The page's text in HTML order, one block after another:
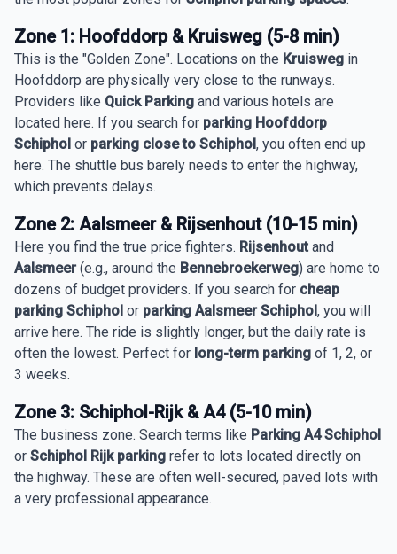
Zone 1: Hoofddorp & Kruisweg (5-8 min)
This is the "Golden Zone". Locations on the Kruisweg in
Hoofddorp are physically very close to the runways.
Providers like Quick Parking and various hotels are
located here. If you search for parking Hoofddorp
Schiphol or parking close to Schiphol, you often end up
here. The shuttle bus barely needs to enter the highway,
which prevents delays.
Zone 2: Aalsmeer & Rijsenhout (10-15 min)
Here you find the true price fighters. Rijsenhout and
Aalsmeer(e.g., around the Bennebroekerweg) are home to
dozens of budget providers. If you search for cheap
parking Schiphol or parking Aalsmeer Schiphol, you will
arrive here. The ride is slightly longer, but the daily rate is
often the lowest. Perfect for long-term parking of 1, 2, or
3 weeks.
Zone 3: Schiphol-Rijk & A4 (5-10 min)
The business zone. Search terms like Parking A4 Schiphol
or Schiphol Rijk parking refer to lots located directly on
the highway. These are often well-secured, paved lots with
a very professional appearance.